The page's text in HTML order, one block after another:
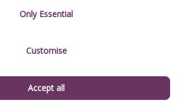
Only Essential
Customise
Accept all